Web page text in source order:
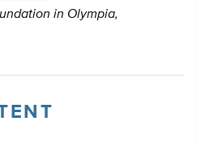
in Olympia,